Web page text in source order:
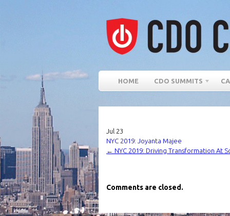
HOME CDO SUMMITS
Jul 23
NYC 2019: Joyanta Majee
← NYC 2019: Driving Transformation At
Comments are closed.